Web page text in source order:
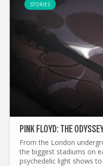
STORIES
PINK FLOYD: THE
From the London
the biggest stadiums on
psychedelic light shows